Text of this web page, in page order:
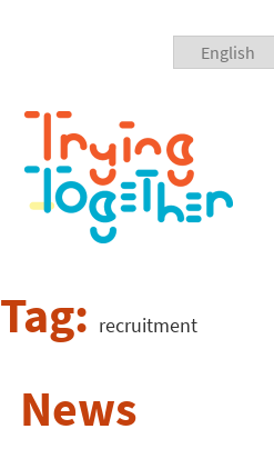
Tag: recruitment
News